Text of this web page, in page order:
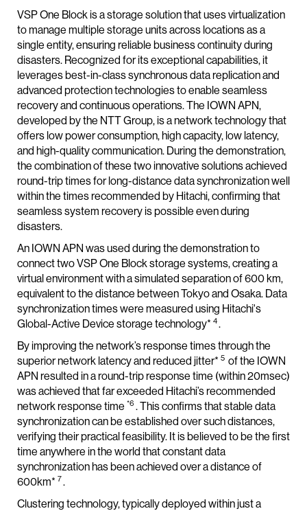
VSP One Block is a storage solution that uses virtualization
to manage multiple storage units across locations as a
single entity, ensuring reliable business continuity during
disasters. Recognized for its exceptional capabilities, it
leverages best-in-class synchronous data replication and
advanced protection technologies to enable seamless
recovery and continuous operations. The IOWN APN,
developed by the NTT Group, is a network technology that
offers low power consumption, high capacity, low latency,
and high-quality communication. During the demonstration,
the combination of these two innovative solutions achieved
round-trip times for long-distance data synchronization well
within the times recommended by Hitachi, confirming that
seamless system recovery is possible even during
disasters.
An IOWN APN was used during the demonstration to
connect two VSP One Block storage systems, creating a
virtual environment with a simulated separation of 600 km,
equivalent to the distance between Tokyo and Osaka. Data
synchronization times were measured using Hitachi's
Global-Active Device storage technology* 4.
By improving the network’s response times through the
superior network latency and reduced jitter* 5 of the IOWN
APN resulted in a round-trip response time (within 20msec)
was achieved that far exceeded Hitachi’s recommended
network response time *6 . This confirms that stable data
synchronization can be established over such distances,
verifying their practical feasibility. It is believed to be the first
time anywhere in the world that constant data
synchronization has been achieved over a distance of
600km* 7.
Clustering technology, typically deployed within just a